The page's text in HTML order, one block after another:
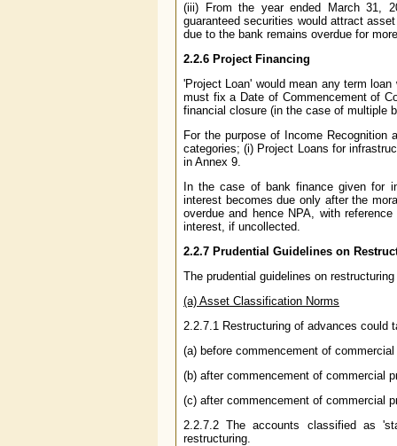
(iii) From the year ended March 31,
guaranteed securities would attract
due to the bank remains overdue for
2.2.6 Project Financing
'Project Loan' would mean any term
must fix a Date of Commencement of
financial closure (in the case of multiple
For the purpose of Income
categories; (i) Project Loans for
in Annex 9.
In the case of bank finance given for
interest becomes due only after the
overdue and hence NPA, with
interest, if uncollected.
2.2.7 Prudential Guidelines on
The prudential guidelines on
(a) Asset Classification Norms
2.2.7.1 Restructuring of advances could
(a) before commencement of
(b) after commencement of commercial
(c) after commencement of commercial
2.2.7.2 The accounts classified as
restructuring.